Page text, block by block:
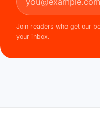
Join readers who get our
your inbox.